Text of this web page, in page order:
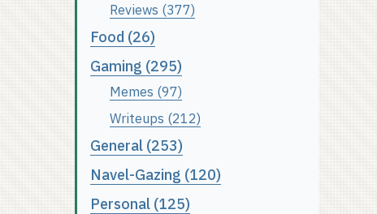
Reviews (377)
Food (26)
Gaming (295)
Memes (97)
Writeups (212)
General (253)
Navel-Gazing (120)
Personal (125)